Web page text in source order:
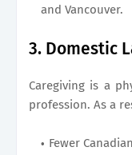
and Vancouver.
3. Domestic
Caregiving is a
profession. As a
Fewer